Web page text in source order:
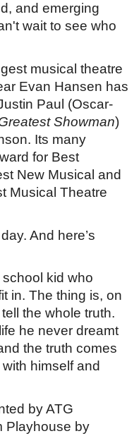
and emerging
wait to see who
musical theatre
Evan Hansen has
Paul (Oscar-
Showman)
Its many
for Best
New Musical and
Musical Theatre
And here’s
kid who
in. The thing is, on
the whole truth.
he never dreamt
the truth comes
himself and
by ATG
Playhouse by